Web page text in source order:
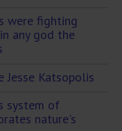
were fighting
any god the
Jesse Katsopolis
system of
nature's